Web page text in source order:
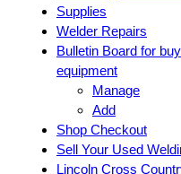
Supplies
Welder Repairs
Bulletin Board for
equipment
Manage
Add
Shop Checkout
Sell Your Used
Lincoln Cross